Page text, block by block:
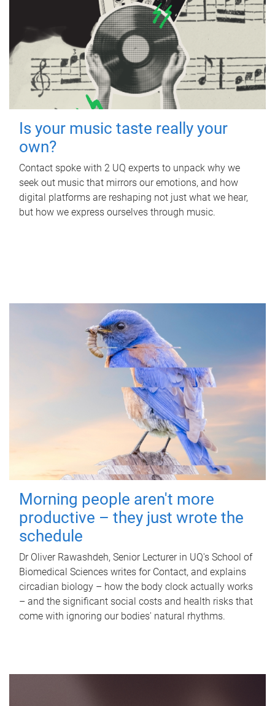
Is your music taste really your
own?
Contact spoke with 2 UQ experts to unpack why we
seek out music that mirrors our emotions, and how
digital platforms are reshaping not just what we hear,
but how we express ourselves through music.
Morning people aren't more
productive – they just wrote the
schedule
Dr Oliver Rawashdeh, Senior Lecturer in UQ's School of
Biomedical Sciences writes for Contact, and explains
circadian biology – how the body clock actually works
– and the significant social costs and health risks that
come with ignoring our bodies' natural rhythms.